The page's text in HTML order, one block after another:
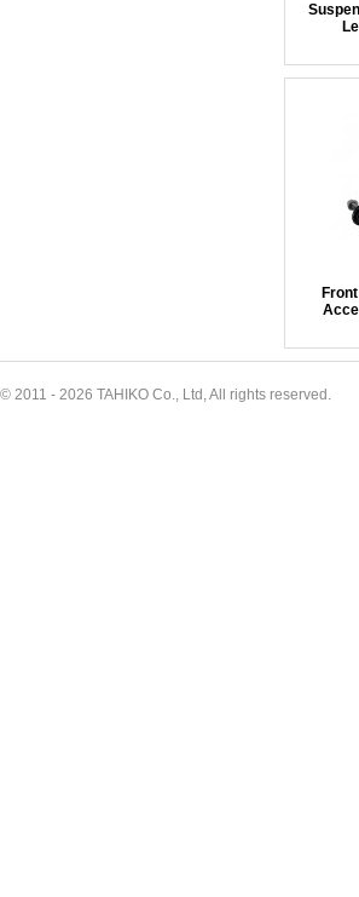
© 2011 - 2026 TAHIKO Co., Ltd, All rights reserved.